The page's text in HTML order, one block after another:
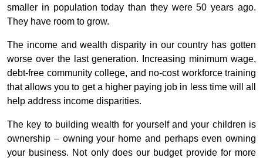
smaller in population today than they were 50 years ago.
They have room to grow.
The income and wealth disparity in our country has gotten
worse over the last generation. Increasing minimum wage,
debt-free community college, and no-cost workforce training
that allows you to get a higher paying job in less time will all
help address income disparities.
The key to building wealth for yourself and your children is
ownership – owning your home and perhaps even owning
your business. Not only does our budget provide for more